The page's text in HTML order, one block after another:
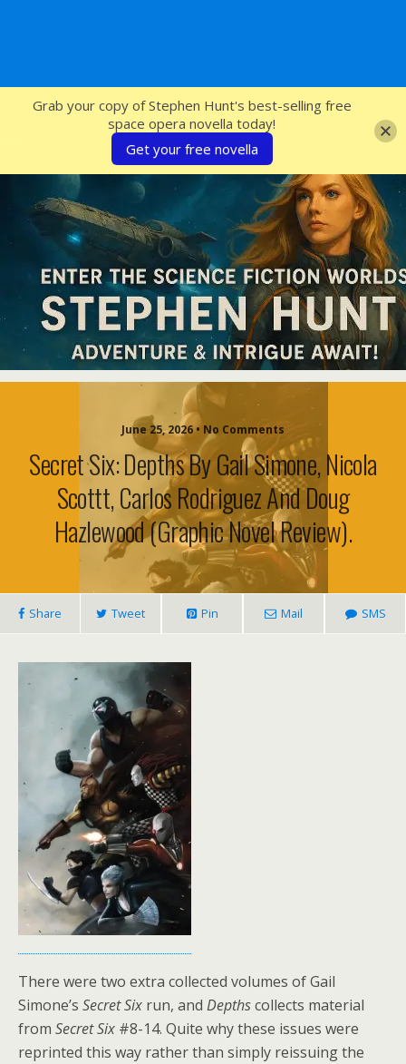
SFcrowsnest
June 25, 2026 • No Comments
Secret Six: Depths By Gail Simone, Nicola
Scottt, Carlos Rodriguez And Doug
Hazlewood (graphic Novel Review).
Share Tweet Pin Mail SMS
There were two extra collected volumes of Gail
Simone’s Secret Six run, and Depthscollects material
from Secret Six #8-14. Quite why these issues were
reprinted this way rather than simply reissuing the
Grab your copy of Stephen Hunt's best-selling free
space opera novella today!
Get your free novella